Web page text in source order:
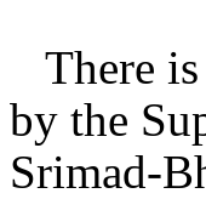
There
by the
Srimad-